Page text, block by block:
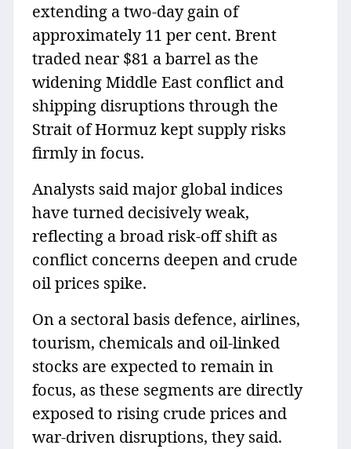
extending a two-day gain of
approximately 11 per cent. Brent
traded near $81 a barrel as the
widening Middle East conflict and
shipping disruptions through the
Strait of Hormuz kept supply risks
firmly in focus.
Analysts said major global indices
have turned decisively weak,
reflecting a broad risk-off shift as
conflict concerns deepen and crude
oil prices spike.
On a sectoral basis defence, airlines,
tourism, chemicals and oil-linked
stocks are expected to remain in
focus, as these segments are directly
exposed to rising crude prices and
war-driven disruptions, they said.